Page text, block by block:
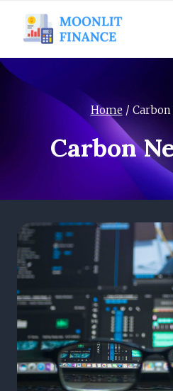
content
Home /
Carbon